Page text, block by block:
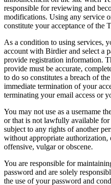
responsible for reviewing and
modifications. Using any service
constitute your acceptance of the
As a condition to using services,
account with Birdier and select a
provide registration information.
provide must be accurate,
to do so constitutes a breach of
immediate termination of your
terminating your email access or
You may not use as a username
or that is not lawfully available for
subject to any rights of another
without appropriate authorization,
offensive, vulgar or obscene.
You are responsible for
password and are solely
the use of your password and